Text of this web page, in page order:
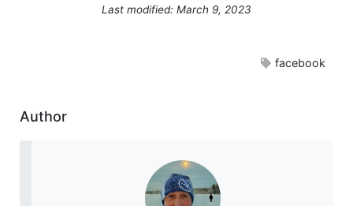
Last modified: March 9, 2023
facebook
Author